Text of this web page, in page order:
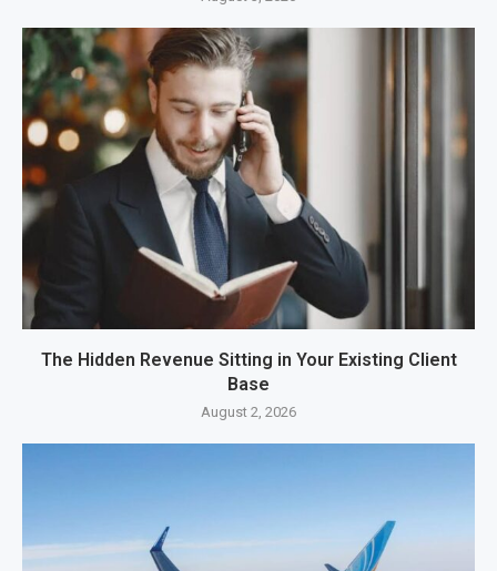
The Hidden Revenue Sitting in Your Existing Client
Base
August 2, 2026